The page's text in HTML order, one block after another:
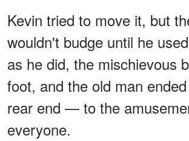
Kevin tried to move it, but
wouldn't budge until he
as he did, the mischievous
foot, and the old man
rear end — to the
everyone.